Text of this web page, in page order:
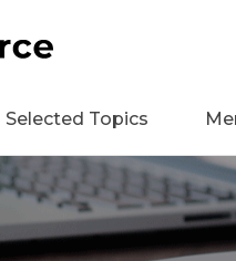
Selected Topics